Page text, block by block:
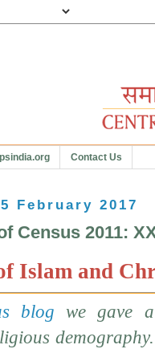
Contact Us
February 2017
Census 2011:
Islam and
blog we gave